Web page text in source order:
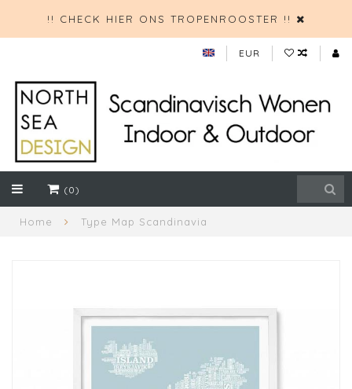
!! CHECK HIER ONS TROPENROOSTER !!
EUR
(0)
Home Type Map Scandinavia